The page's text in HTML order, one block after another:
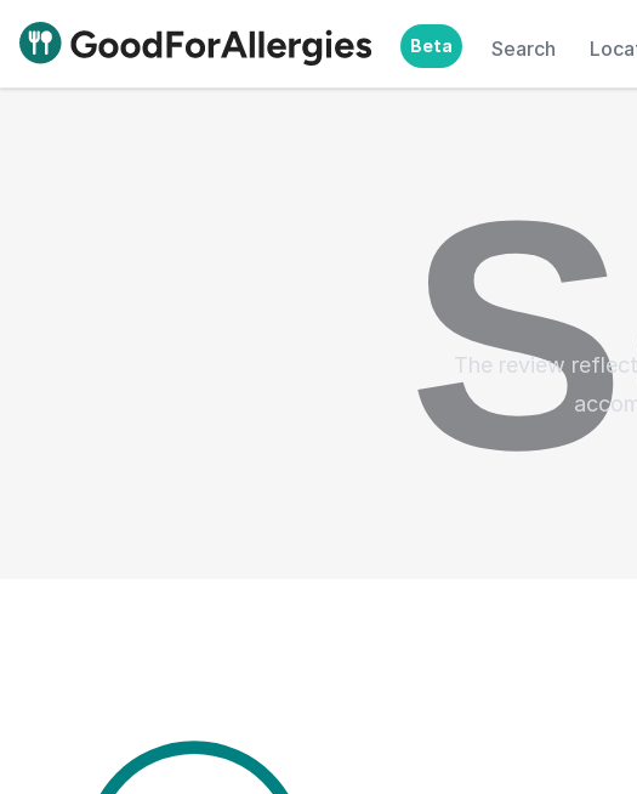
Good For Allergies Beta Search
The review